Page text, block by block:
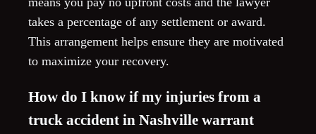
takes a percentage of any settlement or award.
This arrangement helps ensure they are motivated
to maximize your recovery.
How do I know if my injuries from a
truck accident in Nashville warrant